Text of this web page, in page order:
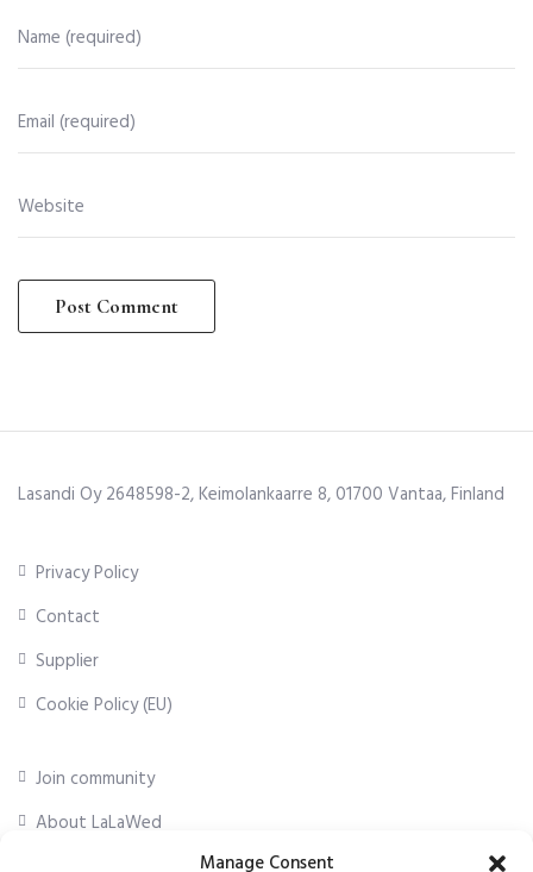
Manage Consent
Lasandi Oy 2648598-2, Keimolankaarre 8, 01700 Vantaa, Finland
Privacy Policy
Contact
Supplier
Cookie Policy (EU)
Join community
About LaLaWed